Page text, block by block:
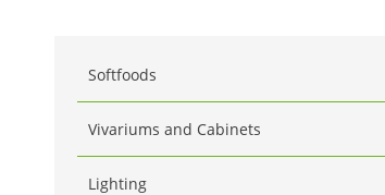
Softfoods
Vivariums and Cabinets
Lighting